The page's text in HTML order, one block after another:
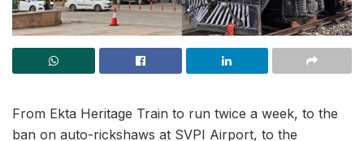
From Ekta Heritage Train to run twice a week, to the
ban on auto-rickshaws at SVPI Airport, to the